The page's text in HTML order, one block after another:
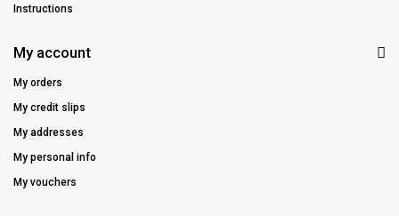
Instructions
My account
My orders
My credit slips
My addresses
My personal info
My vouchers